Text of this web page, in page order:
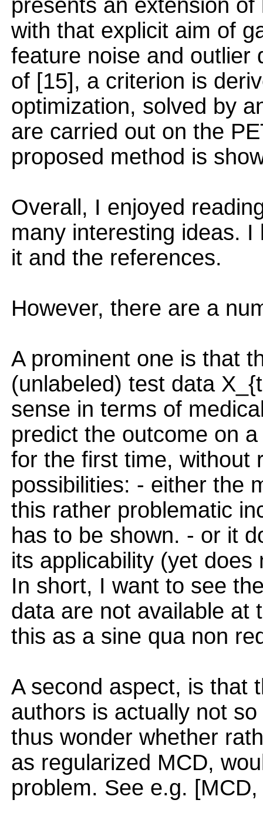
presents an extension
with that explicit aim of
feature noise and outlier
of [15], a criterion is
optimization, solved by
are carried out on the
proposed method is
Overall, I enjoyed
many interesting ideas.
it and the references.
However, there are a
A prominent one is that
(unlabeled) test data
sense in terms of
predict the outcome on
for the first time, without
possibilities: - either the
this rather problematic
has to be shown. - or it
its applicability (yet
In short, I want to see
data are not available at
this as a sine qua non
A second aspect, is that
authors is actually not
thus wonder whether
as regularized MCD,
problem. See e.g.